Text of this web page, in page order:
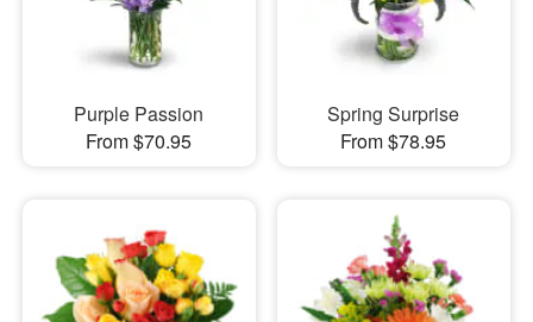
Purple Passion
From $70.95
Spring Surprise
From $78.95